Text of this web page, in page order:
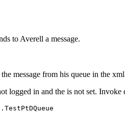
to Averell a message.
message from his queue in the
logged in and the is not set. Invoke